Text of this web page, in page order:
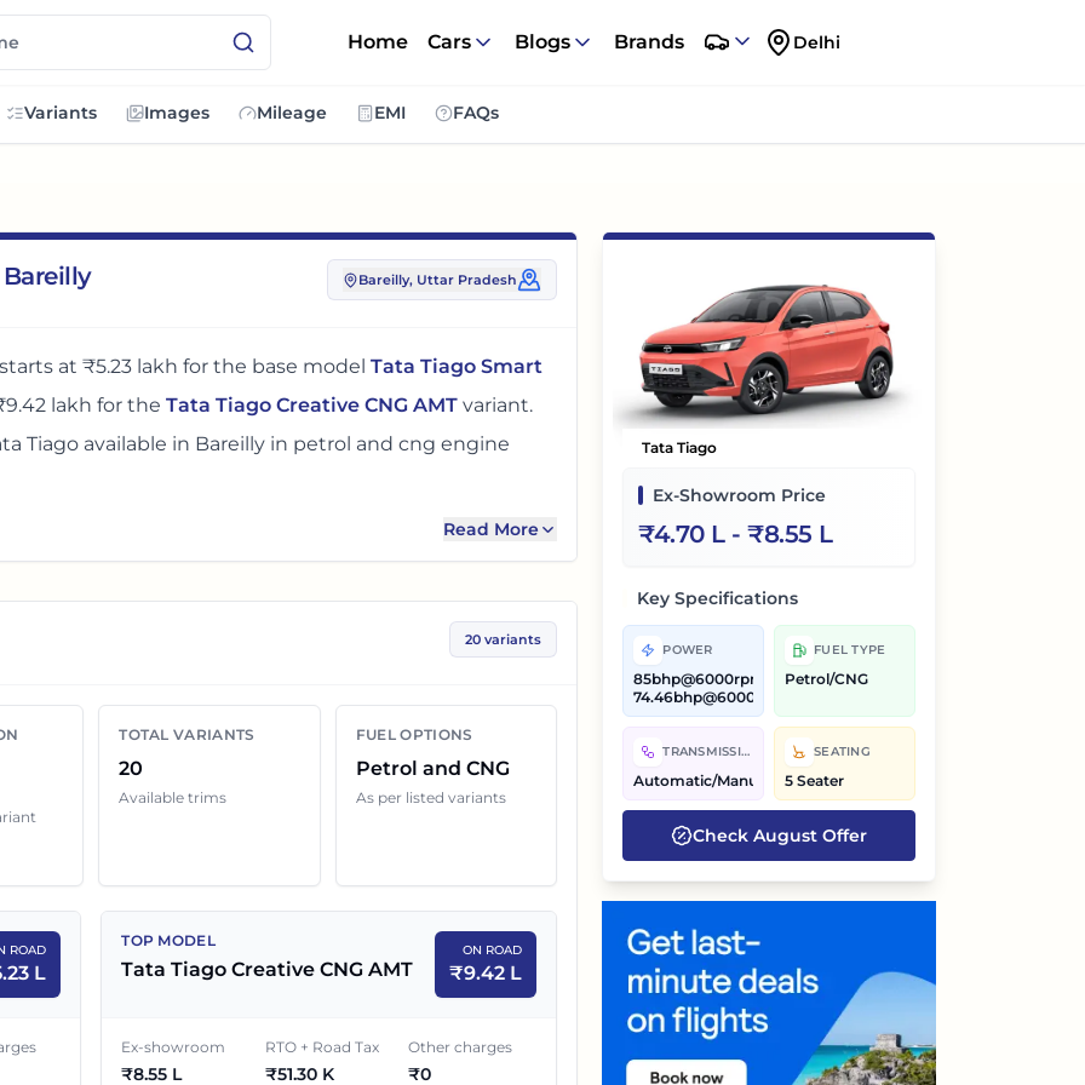
Home Cars Blogs Brands Delhi
Variants Images Mileage EMI FAQs
Bareilly, Uttar Pradesh
at ₹5.23 lakh for the base model Tata Tiago Smart
lakh for the Tata Tiago Creative CNG AMT variant.
Tiagoavailable in Bareilly in petrol and cng engine
adds around 6 - 7% over its ex-showroom price in
can still change because of insurance choice,
and local dealer discounts.
in
EX-SHOWROOM PRICE ON ROAD PRICE
₹4.70 L ₹ 5.23 L
Read More
20 variants
TOTAL VARIANTS
20
Available trims
FUEL OPTIONS
Petrol and CNG
As per listed variants
ROAD
L
TOP MODEL
Tata Tiago Creative CNG AMT
ON ROAD
₹9.42 L
Ex-showroom
₹8.55 L
RTO + Road Tax
₹51.30 K
Other charges
₹0
Tata Tiago
Ex-Showroom Price
₹4.70 L- ₹8.55 L
Key Specifications
POWER
85bhp@6000rpm,
74.46bhp@6000rpm
FUEL TYPE
Petrol/CNG
TRANSMISSION
Automatic/Manual
SEATING
5 Seater
CheckAugust Offer